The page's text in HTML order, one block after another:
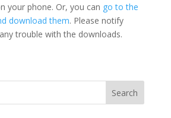
your phone. Or, you can go to the
download them. Please notify
trouble with the downloads.